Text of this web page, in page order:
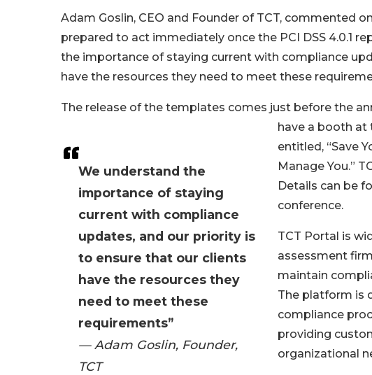
We understand the
importance of staying
current with compliance
updates, and our priority is
to ensure that our clients
have the resources they
need to meet these
requirements”
— Adam Goslin, Founder,
TCT
Adam Goslin, CEO and Founder of TCT, commented
prepared to act immediately once the PCI DSS 4.0.1
the importance of staying current with compliance
have the resources they need to meet these
The release of the templates comes just before the
have a booth at
entitled, “Save
Manage You.”
Details can be
conference.
TCT Portal is
assessment
maintain
The platform is
compliance
providing
organizational